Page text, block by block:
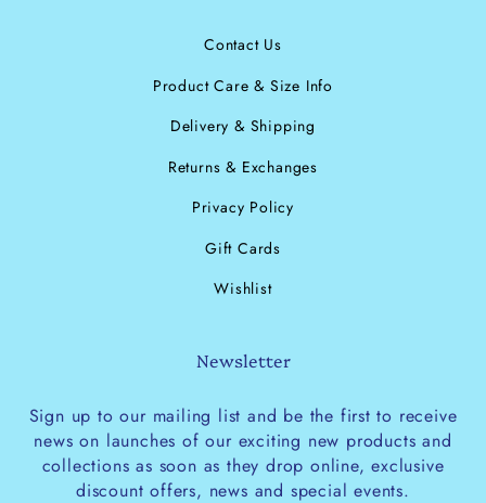
Contact Us
Product Care & Size Info
Delivery & Shipping
Returns & Exchanges
Privacy Policy
Gift Cards
Wishlist
Newsletter
Sign up to our mailing list and be the first to receive
news on launches of our exciting new products and
collections as soon as they drop online, exclusive
discount offers, news and special events.